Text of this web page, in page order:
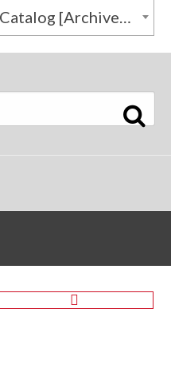
2012-2013 Academic Catalog [Archived Catalog]